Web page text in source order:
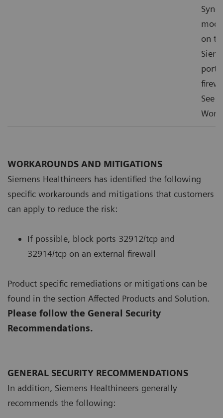
on
See
WORKAROUNDS AND MITIGATIONS
Siemens Healthineers has identified the following
specific workarounds and mitigations that customers
can apply to reduce the risk:
If possible, block ports 32912/tcp and
32914/tcp on an external firewall
Product specific remediations or mitigations can be
found in the section Affected Products and Solution.
Please follow the General Security
Recommendations.
GENERAL SECURITY RECOMMENDATIONS
In addition, Siemens Healthineers generally
recommends the following: